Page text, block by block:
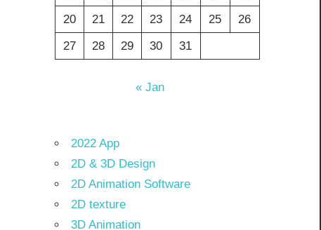
20
21 22 23 24 25
26
27
28 29 30 31
« Jan
2022 App
2D & 3D Design
2D Animation Software
2D texture
3D Animation